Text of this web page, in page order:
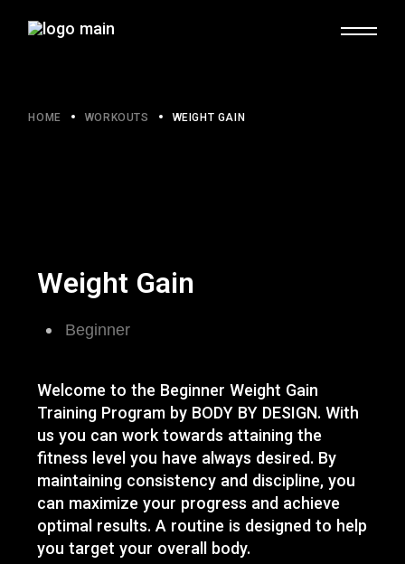
HOME WORKOUTS WEIGHT GAIN
Weight Gain
Beginner​
Welcome to the Beginner Weight Gain
Training Program by BODY BY DESIGN. With
us you can work towards attaining the
fitness level you have always desired. By
maintaining consistency and discipline, you
can maximize your progress and achieve
optimal results. A routine is designed to help
you target your overall body.